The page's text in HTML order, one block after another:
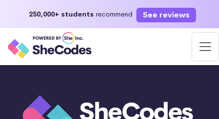
250,000+ students recommend See reviews